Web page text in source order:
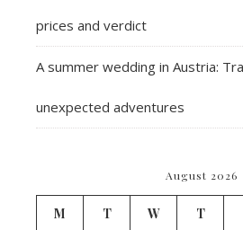
prices and verdict
A summer wedding in Austria:
unexpected adventures
August 2026
M T W T